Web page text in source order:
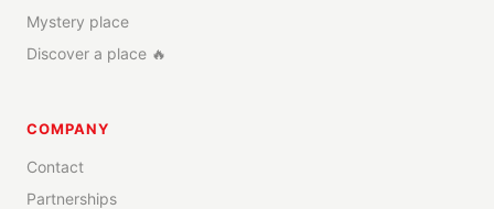
Mystery place
Discover a place 🔥
COMPANY
Contact
Partnerships